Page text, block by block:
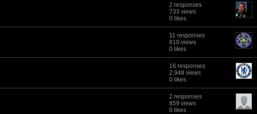
2 responses
733 views
0 likes
11 responses
810 views
0 likes
16 responses
2,948 views
0 likes
2 responses
859 views
0 likes